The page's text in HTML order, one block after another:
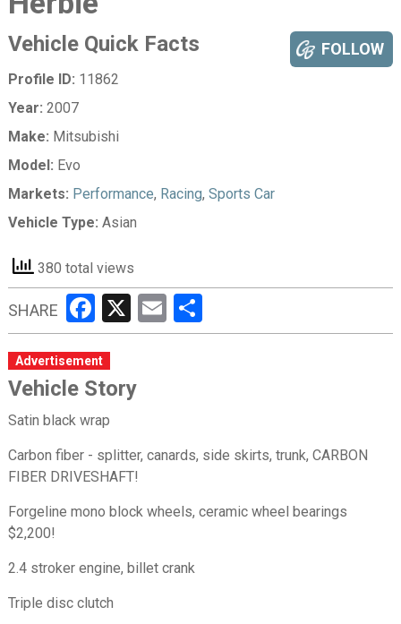
FOLLOW
Vehicle Quick Facts
Profile ID: 11862
Year: 2007
Make: Mitsubishi
Model: Evo
Markets: Performance, Racing, Sports Car
Vehicle Type: Asian
380 total views
SHARE Facebook
X EmailShare
Advertisement
Vehicle Story
Satin black wrap
Carbon fiber - splitter, canards, side skirts, trunk, CARBON
FIBER DRIVESHAFT!
Forgeline mono block wheels, ceramic wheel bearings
$2,200!
2.4 stroker engine, billet crank
Triple disc clutch